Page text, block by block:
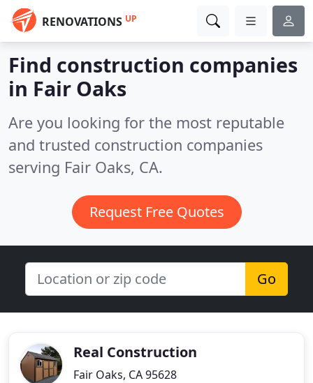
RENOVATIONS UP
Find construction companies
in Fair Oaks
Are you looking for the most reputable
and trusted construction companies
serving Fair Oaks, CA.
Request Free Quotes
Go
Real Construction
Fair Oaks, CA 95628